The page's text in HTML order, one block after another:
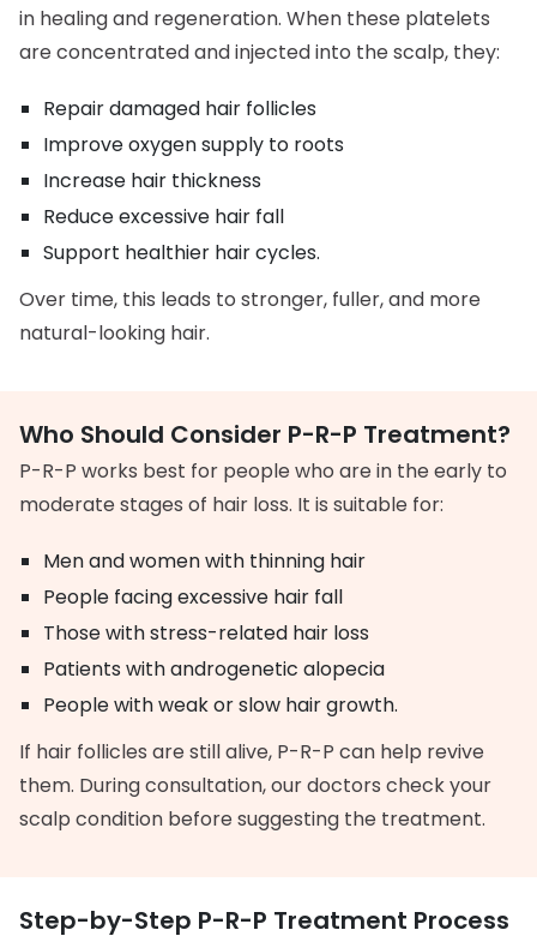
in healing and regeneration. When these platelets
are concentrated and injected into the scalp, they:
Repair damaged hair follicles
Improve oxygen supply to roots
Increase hair thickness
Reduce excessive hair fall
Support healthier hair cycles.
Over time, this leads to stronger, fuller, and more
natural-looking hair.
Who Should Consider P-R-P Treatment?
P-R-P works best for people who are in the early to
moderate stages of hair loss. It is suitable for:
Men and women with thinning hair
People facing excessive hair fall
Those with stress-related hair loss
Patients with androgenetic alopecia
People with weak or slow hair growth.
If hair follicles are still alive, P-R-P can help revive
them. During consultation, our doctors check your
scalp condition before suggesting the treatment.
Step-by-Step P-R-P Treatment Process